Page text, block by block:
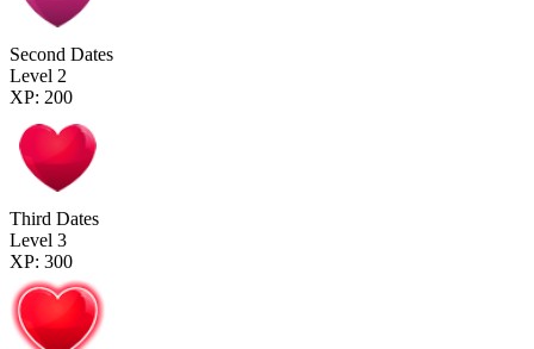
Second Dates
Level 2
XP: 200
Third Dates
Level 3
XP: 300